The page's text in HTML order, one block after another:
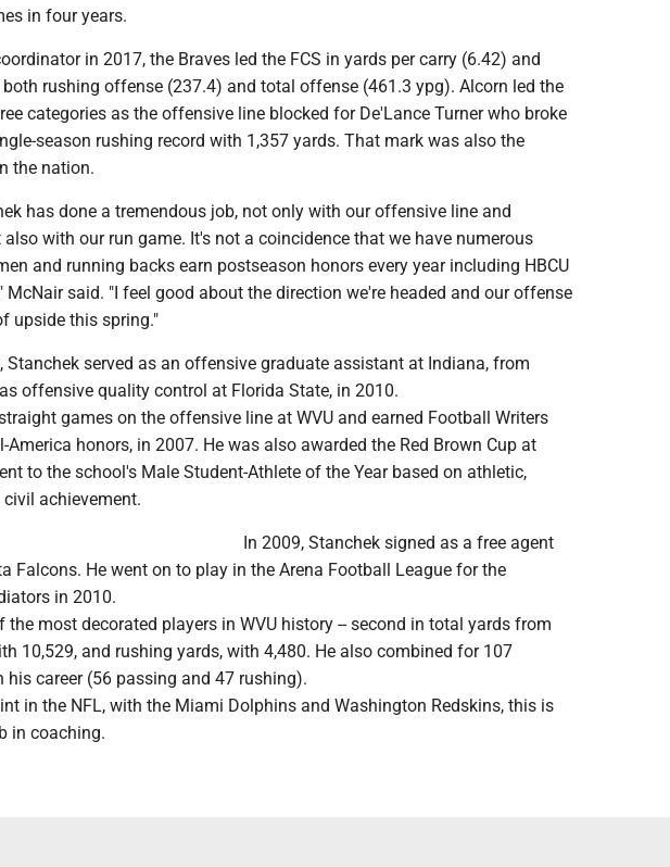
in four years.
in 2017, the Braves led the FCS in yards per carry (6.42) and
both rushing offense (237.4) and total offense (461.3 ypg). Alcorn led the
categories as the offensive line blocked for De'Lance Turner who broke
season rushing record with 1,357 yards. That mark was also the
the nation.
has done a tremendous job, not only with our offensive line and
also with our run game. It's not a coincidence that we have numerous
and running backs earn postseason honors every year including HBCU
McNair said. "I feel good about the direction we're headed and our offense
upside this spring."
Stanchek served as an offensive graduate assistant at Indiana, from
offensive quality control at Florida State, in 2010.
games on the offensive line at WVU and earned Football Writers
America honors, in 2007. He was also awarded the Red Brown Cup at
to the school's Male Student-Athlete of the Year based on athletic,
achievement.
In 2009, Stanchek signed as a free agent
Falcons. He went on to play in the Arena Football League for the
in 2010.
the most decorated players in WVU history -- second in total yards from
10,529, and rushing yards, with 4,480. He also combined for 107
his career (56 passing and 47 rushing).
in the NFL, with the Miami Dolphins and Washington Redskins, this is
in coaching.